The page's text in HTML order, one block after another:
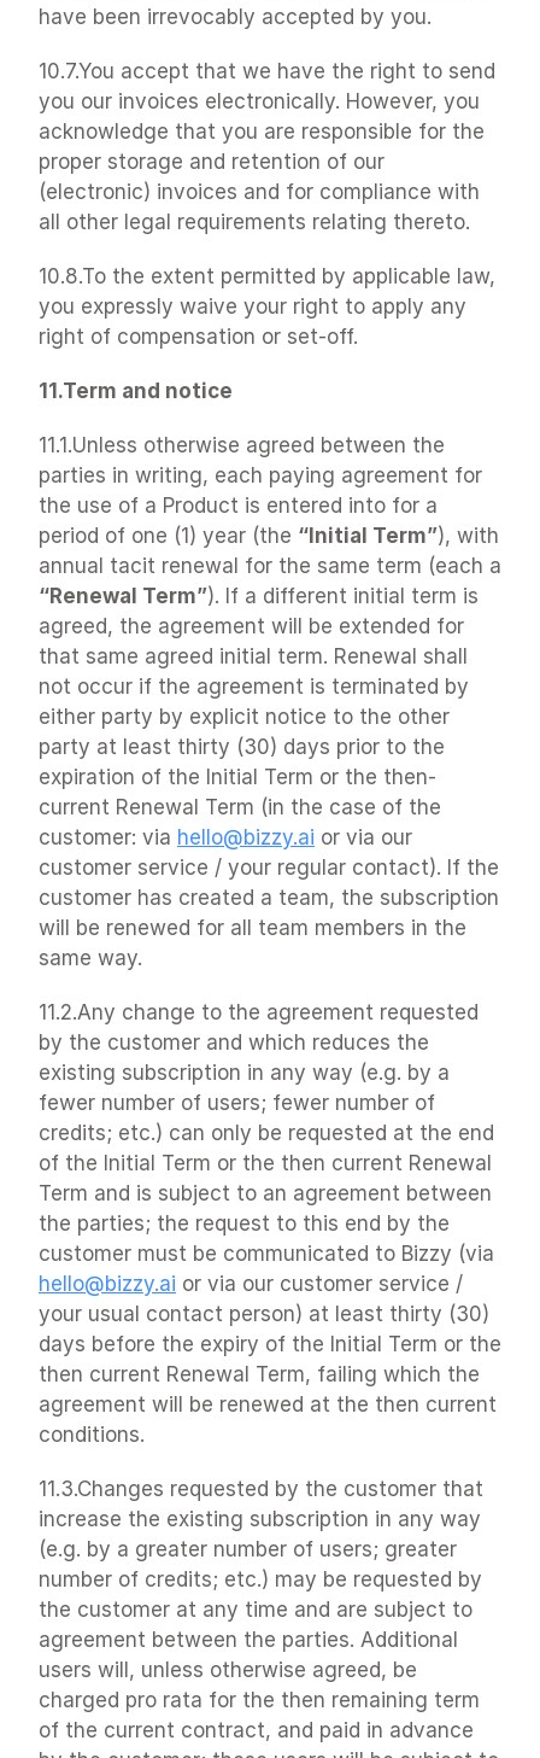
have been irrevocably accepted by you.
10.7.You accept that we have the right to send
you our invoices electronically. However, you
acknowledge that you are responsible for the
proper storage and retention of our
(electronic) invoices and for compliance with
all other legal requirements relating thereto.
10.8.To the extent permitted by applicable law,
you expressly waive your right to apply any
right of compensation or set-off.
11.Term and notice
11.1.Unless otherwise agreed between the
parties in writing, each paying agreement for
the use of a Product is entered into for a
period of one (1) year (the “Initial Term”), with
“Renewal Term”). If a different initial term is
agreed, the agreement will be extended for
that same agreed initial term. Renewal shall
not occur if the agreement is terminated by
either party by explicit notice to the other
party at least thirty (30) days prior to the
expiration of the Initial Term or the then-
current Renewal Term (in the case of the
customer: via hello@bizzy.ai or via our
customer service / your regular contact). If the
customer has created a team, the subscription
will be renewed for all team members in the
same way.
11.2.Any change to the agreement requested
by the customer and which reduces the
existing subscription in any way (e.g. by a
fewer number of users; fewer number of
credits; etc.) can only be requested at the end
of the Initial Term or the then current Renewal
Term and is subject to an agreement between
the parties; the request to this end by the
hello@bizzy.ai or via our customer service /
your usual contact person) at least thirty (30)
days before the expiry of the Initial Term or the
then current Renewal Term, failing which the
agreement will be renewed at the then current
conditions.
11.3.Changes requested by the customer that
increase the existing subscription in any way
(e.g. by a greater number of users; greater
number of credits; etc.) may be requested by
the customer at any time and are subject to
agreement between the parties. Additional
users will, unless otherwise agreed, be
charged pro rata for the then remaining term
of the current contract, and paid in advance